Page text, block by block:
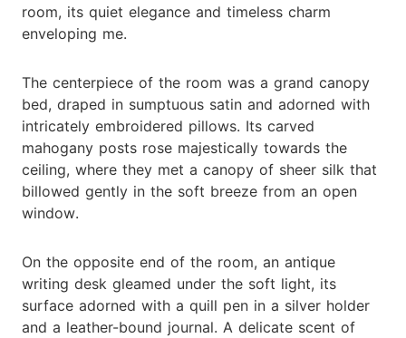
room, its quiet elegance and timeless charm
enveloping me.
The centerpiece of the room was a grand canopy
bed, draped in sumptuous satin and adorned with
intricately embroidered pillows. Its carved
mahogany posts rose majestically towards the
ceiling, where they met a canopy of sheer silk that
billowed gently in the soft breeze from an open
window.
On the opposite end of the room, an antique
writing desk gleamed under the soft light, its
surface adorned with a quill pen in a silver holder
and a leather-bound journal. A delicate scent of